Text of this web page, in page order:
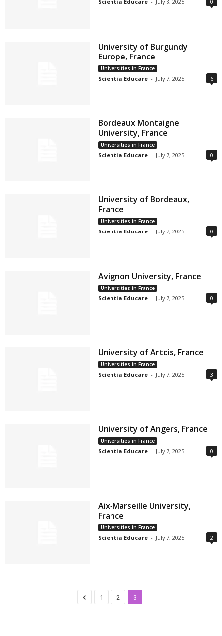
Scientia Educare - July 8, 2025 0
University of Burgundy
Europe, France
Universities in France
Scientia Educare - July 7, 2025 6
Bordeaux Montaigne
University, France
Universities in France
Scientia Educare - July 7, 2025 0
University of Bordeaux,
France
Universities in France
Scientia Educare - July 7, 2025 0
Avignon University, France
Universities in France
Scientia Educare - July 7, 2025 0
University of Artois, France
Universities in France
Scientia Educare - July 7, 2025 3
University of Angers, France
Universities in France
Scientia Educare - July 7, 2025 0
Aix‑Marseille University,
France
Universities in France
Scientia Educare - July 7, 2025 2
1 2 3